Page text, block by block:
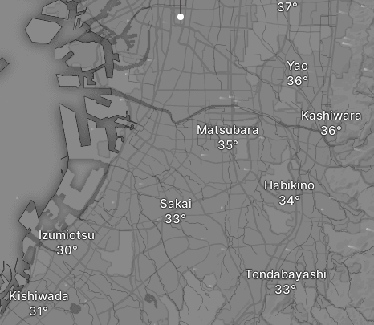
Yao
Kishiwada
Izumiotsu
Sakai
Matsubara
Tondabayashi
Habikino
Kashiwara